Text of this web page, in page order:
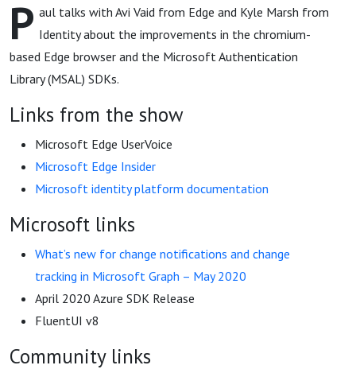
P aul talks with Avi Vaid from Edge and Kyle Marsh from
Identity about the improvements in the chromium-
based Edge browser and the Microsoft Authentication
Library (MSAL) SDKs.
Links from the show
Microsoft Edge UserVoice
Microsoft Edge Insider
Microsoft identity platform documentation
Microsoft links
What’s new for change notifications and change
tracking in Microsoft Graph – May 2020
April 2020 Azure SDK Release
FluentUI v8
Community links